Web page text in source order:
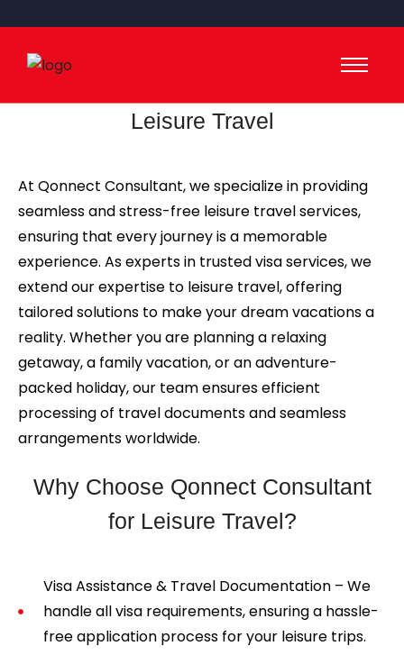
Leisure Travel
At Qonnect Consultant, we specialize in providing
seamless and stress-free leisure travel services,
ensuring that every journey is a memorable
experience. As experts in trusted visa services, we
extend our expertise to leisure travel, offering
tailored solutions to make your dream vacations a
reality. Whether you are planning a relaxing
getaway, a family vacation, or an adventure-
packed holiday, our team ensures efficient
processing of travel documents and seamless
arrangements worldwide.
Why Choose Qonnect Consultant
for Leisure Travel?
Visa Assistance & Travel Documentation – We
handle all visa requirements, ensuring a hassle-
free application process for your leisure trips.